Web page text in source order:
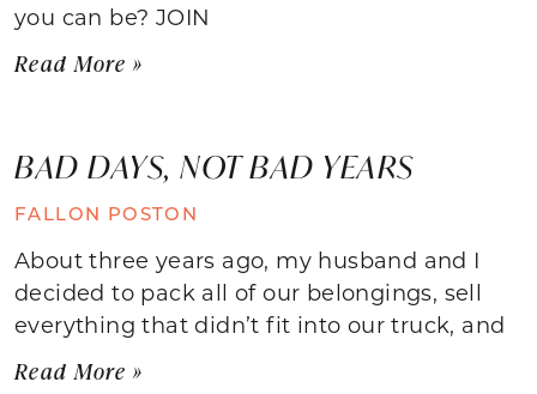
you can be? JOIN
Read More »
BAD DAYS, NOT BAD YEARS
FALLON POSTON
About three years ago, my husband and I
decided to pack all of our belongings, sell
everything that didn’t fit into our truck, and
Read More »